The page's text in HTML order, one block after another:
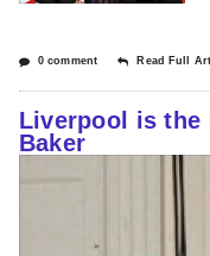
0 comment Read Full
Liverpool is the
Baker